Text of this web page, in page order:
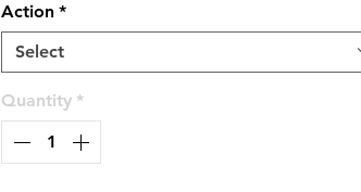
Action *
Select
Quantity *